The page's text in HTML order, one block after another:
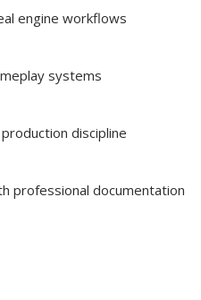
engine workflows
systems
discipline
professional documentation